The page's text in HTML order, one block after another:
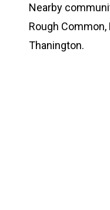
Nearby
Rough Common,
Thanington.